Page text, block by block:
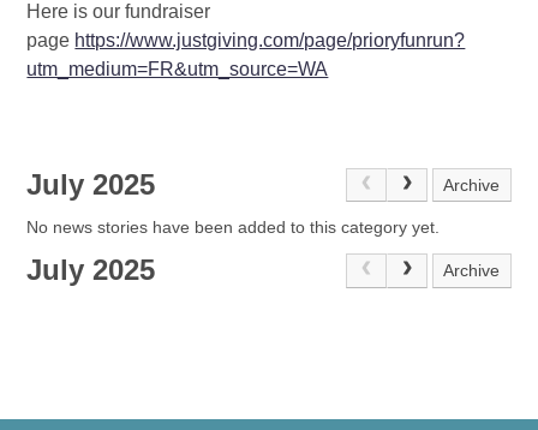
Here is our fundraiser
page https://www.justgiving.com/page/prioryfunrun?
utm_medium=FR&utm_source=WA
July 2025 Archive
No news stories have been added to this category yet.
July 2025 Archive